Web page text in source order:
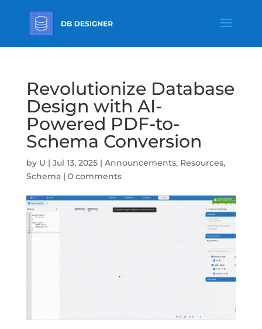
Revolutionize Database
Design with AI-
Powered PDF-to-
Schema Conversion
by U | Jul 13, 2025| Announcements, Resources,
Schema| 0 comments